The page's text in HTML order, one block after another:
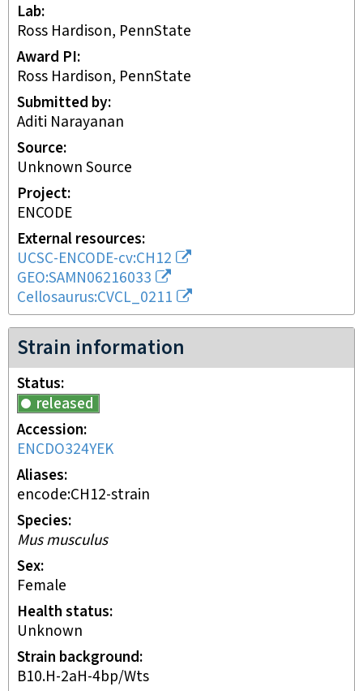
Lab
Ross Hardison, PennState
Award PI
Ross Hardison, PennState
Submitted by
Aditi Narayanan
Source
Unknown Source
Project
ENCODE
External resources
UCSC-ENCODE-cv:CH12
GEO:SAMN06216033
Cellosaurus:CVCL_0211
Strain information
Status
released
Accession
ENCDO324YEK
Aliases
encode:CH12-strain
Species
Mus musculus
Sex
female
Health status
unknown
Strain background
B10.H-2aH-4bp/Wts